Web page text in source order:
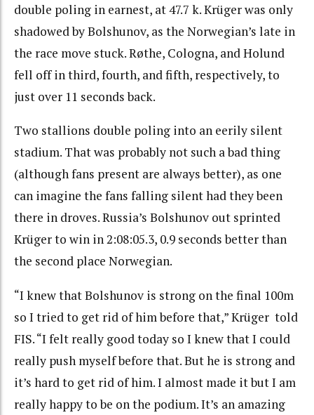
double poling in earnest, at47.7 k.Krüger was only
shadowed by Bolshunov, as the Norwegian’s late in
the race move stuck. Røthe, Cologna, and Holund
fell off in third, fourth, and fifth, respectively, to
just over 11 seconds back.
Two stallions double poling into an eerily silent
stadium. That was probably not such a bad thing
(although fans present are always better), as one
can imagine the fans falling silent had they been
there in droves. Russia’s Bolshunov out sprinted
Krüger to win in 2:08:05.3, 0.9 seconds better than
the second place Norwegian.
“I knew that Bolshunov is strong on the final 100m
so I tried to get rid of him before that,”Krüger told
FIS. “I felt really good today so I knew that I could
really push myself before that. But he is strong and
it’s hard to get rid of him. I almost made it but I am
really happy to be on the podium. It’s an amazing